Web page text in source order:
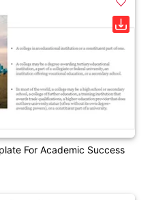
For Academic Success